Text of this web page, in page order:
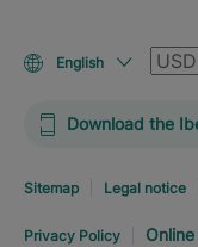
English
Download the
Sitemap Legal notice
Privacy Policy